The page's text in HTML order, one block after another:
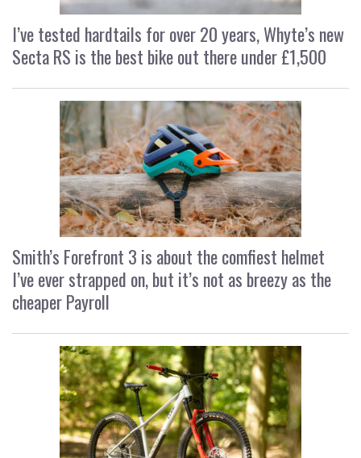
I’ve tested hardtails for over 20 years, Whyte’s new
Secta RS is the best bike out there under £1,500
Smith’s Forefront 3 is about the comfiest helmet
I’ve ever strapped on, but it’s not as breezy as the
cheaper Payroll